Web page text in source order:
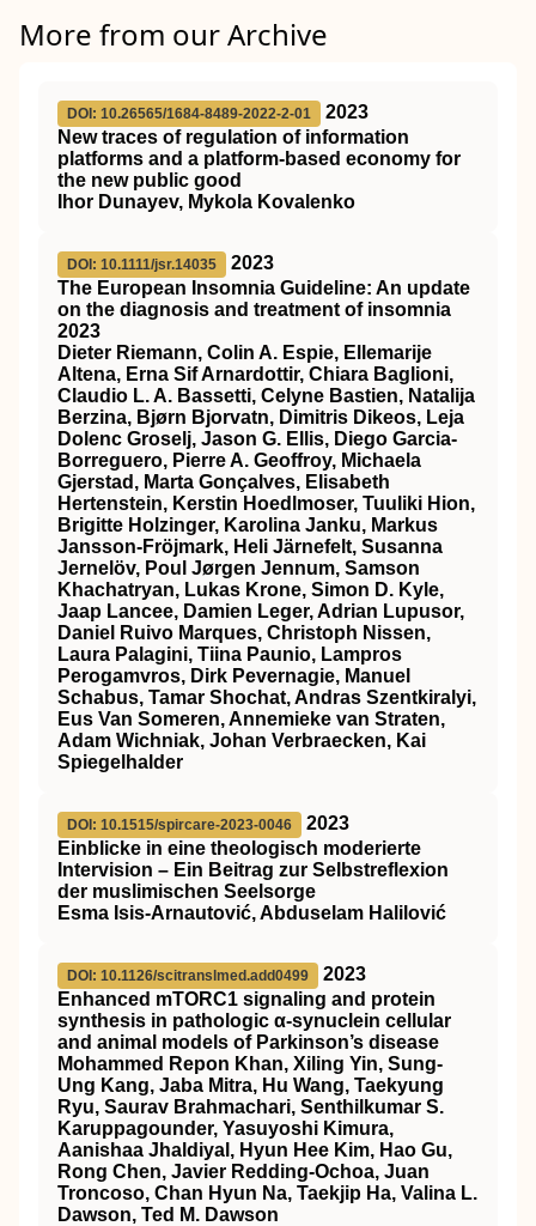
More from our Archive
DOI: 10.26565/1684-8489-2022-2-01
2023
New traces of regulation of information
platforms and a platform-based economy for
the new public good
Ihor Dunayev, Mykola Kovalenko
DOI: 10.1111/jsr.14035
2023
The European Insomnia Guideline: An update
on the diagnosis and treatment of insomnia
2023
Dieter Riemann, Colin A. Espie, Ellemarije
Altena, Erna Sif Arnardottir, Chiara Baglioni,
Claudio L. A. Bassetti, Celyne Bastien, Natalija
Berzina, Bjørn Bjorvatn, Dimitris Dikeos, Leja
Dolenc Groselj, Jason G. Ellis, Diego Garcia‐
Borreguero, Pierre A. Geoffroy, Michaela
Gjerstad, Marta Gonçalves, Elisabeth
Hertenstein, Kerstin Hoedlmoser, Tuuliki Hion,
Brigitte Holzinger, Karolina Janku, Markus
Jansson‐Fröjmark, Heli Järnefelt, Susanna
Jernelöv, Poul Jørgen Jennum, Samson
Khachatryan, Lukas Krone, Simon D. Kyle,
Jaap Lancee, Damien Leger, Adrian Lupusor,
Daniel Ruivo Marques, Christoph Nissen,
Laura Palagini, Tiina Paunio, Lampros
Perogamvros, Dirk Pevernagie, Manuel
Schabus, Tamar Shochat, Andras Szentkiralyi,
Eus Van Someren, Annemieke van Straten,
Adam Wichniak, Johan Verbraecken, Kai
Spiegelhalder
DOI: 10.1515/spircare-2023-0046
2023
Einblicke in eine theologisch moderierte
Intervision – Ein Beitrag zur Selbstreflexion
der muslimischen Seelsorge
Esma Isis-Arnautović, Abduselam Halilović
DOI: 10.1126/scitranslmed.add0499
2023
Enhanced mTORC1 signaling and protein
synthesis in pathologic α-synuclein cellular
and animal models of Parkinson’s disease
Mohammed Repon Khan, Xiling Yin, Sung-
Ung Kang, Jaba Mitra, Hu Wang, Taekyung
Ryu, Saurav Brahmachari, Senthilkumar S.
Karuppagounder, Yasuyoshi Kimura,
Aanishaa Jhaldiyal, Hyun Hee Kim, Hao Gu,
Rong Chen, Javier Redding-Ochoa, Juan
Troncoso, Chan Hyun Na, Taekjip Ha, Valina L.
Dawson, Ted M. Dawson